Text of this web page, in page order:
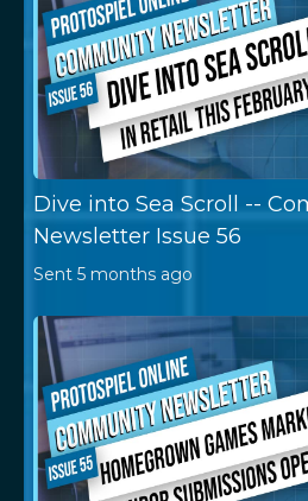
Dive into Sea Scroll --
Newsletter Issue 56
Sent5 months ago